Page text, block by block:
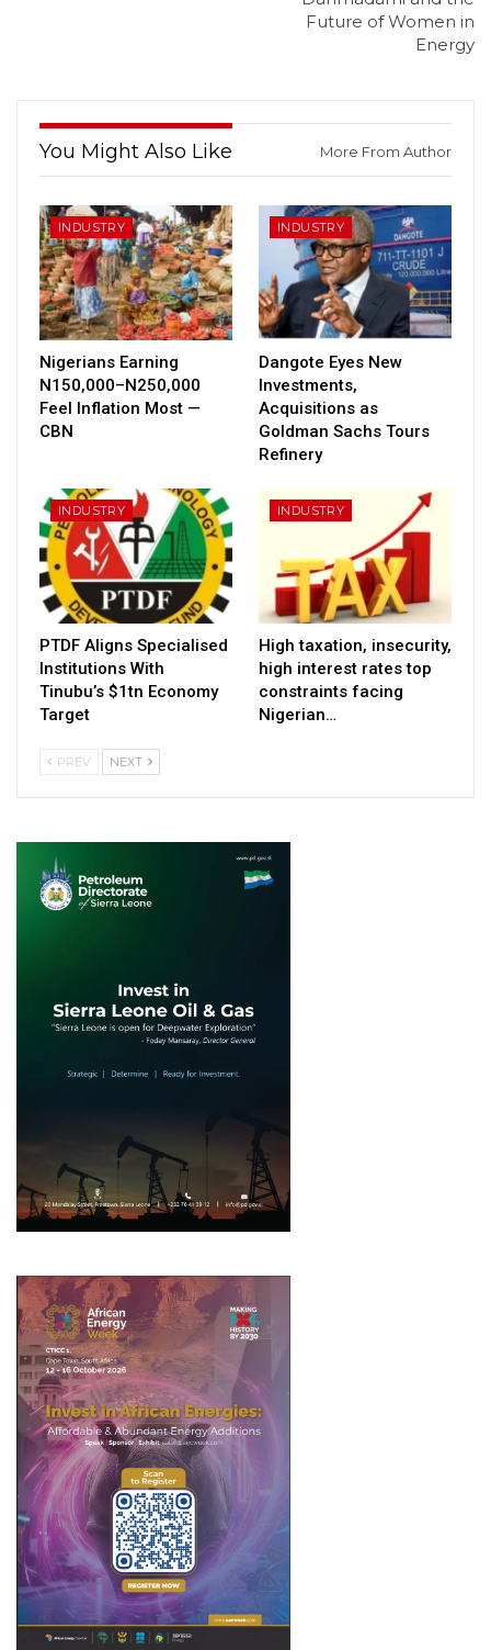
Future of Women in
Energy
You Might Also Like More From Author
INDUSTRY
Nigerians Earning
N150,000–N250,000
Feel Inflation Most —
CBN
INDUSTRY
Dangote Eyes New
Investments,
Acquisitions as
Goldman Sachs Tours
Refinery
INDUSTRY
PTDF Aligns Specialised
Institutions With
Tinubu’s $1tn Economy
Target
INDUSTRY
High taxation, insecurity,
high interest rates top
constraints facing
Nigerian…
PREV NEXT